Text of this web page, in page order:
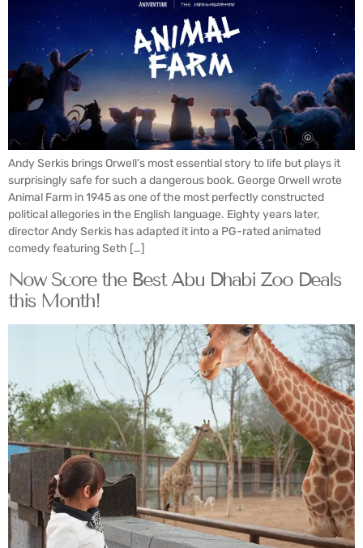
Andy Serkis brings Orwell’s most essential story to life but plays it
surprisingly safe for such a dangerous book. George Orwell wrote
Animal Farm in 1945 as one of the most perfectly constructed
political allegories in the English language. Eighty years later,
director Andy Serkis has adapted it into a PG-rated animated
comedy featuring Seth […]
Now Score the Best Abu Dhabi Zoo Deals
this Month!